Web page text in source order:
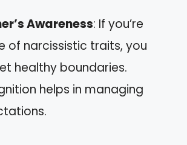
Awareness: If you’re
of narcissistic traits, you
healthy boundaries.
helps in managing